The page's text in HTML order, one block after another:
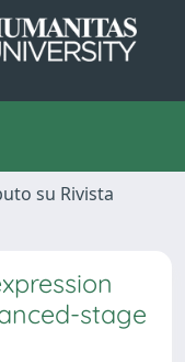
su Rivista
stage